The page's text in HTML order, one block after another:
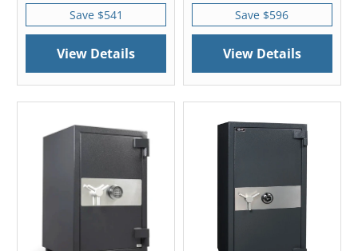
Save $541
View Details
Save $596
View Details